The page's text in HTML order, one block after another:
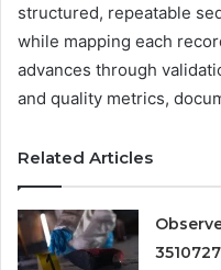
structured, repeatable
while mapping each
advances through
and quality metrics,
Related Articles